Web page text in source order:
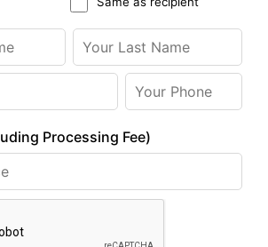
Processing Fee)